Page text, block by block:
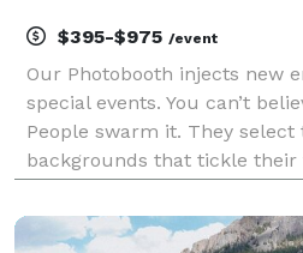
$395-$975 /event
Our Photobooth injects new
special events. You can’t
People swarm it. They select
backgrounds that tickle
home with pics of the best